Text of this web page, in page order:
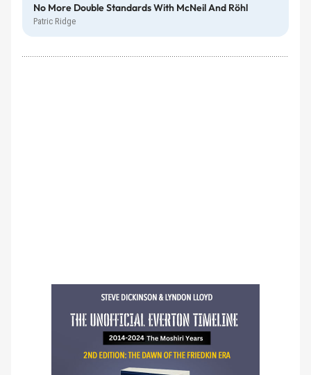
No More Double Standards With McNeil And Röhl
Patric Ridge